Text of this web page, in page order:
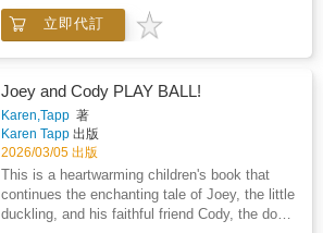
Then as everyone learns to live together, Joey
bonds with the dog, sleeping together as best
of friends. The imagination of author Karen J.
with her visual artistry of illustrator Karen A.
Welch, to bring the story of Joey to life in the
minds of all readers. The family all pitches in
together raising Joey, and the story shows
love and acceptance to all - parents, children,
and pets. Readers will be left with an
experience of adventure, humor and
the award-winning Nguyen KidsWelcome to
the magical world of Van Lang, where in every
to help their communities recover from The
Dark Times.When ten-year-old Starbright Mai
is chosen as the newest member of Van
Lang's Legendary Allies Team by a phoenix
named Ruby, her whole world changes
overnight. Mai is thrust into a world of secret
quests and magical powers. But she struggles
to fit in with her new team; and why did Ruby,
立即代訂
Joey and Cody PLAY BALL!
Karen,Tapp 著
Karen Tapp 出版
2026/03/05 出版
This is a heartwarming children's book that
continues the enchanting tale of Joey, the little
duckling, and his faithful friend Cody, the dog.